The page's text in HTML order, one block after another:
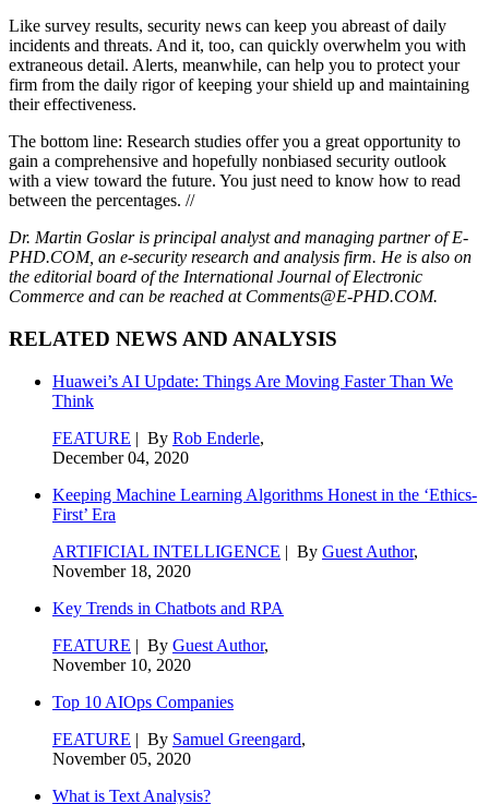
Like survey results, security news can keep you abreast of daily
incidents and threats. And it, too, can quickly overwhelm you with
extraneous detail. Alerts, meanwhile, can help you to protect your
firm from the daily rigor of keeping your shield up and maintaining
their effectiveness.
The bottom line: Research studies offer you a great opportunity to
gain a comprehensive and hopefully nonbiased security outlook
with a view toward the future. You just need to know how to read
between the percentages. //
Dr. Martin Goslar is principal analyst and managing partner of E-
PHD.COM, an e-security research and analysis firm. He is also on
the editorial board of the International Journal of Electronic
Commerce and can be reached at Comments@E-PHD.COM.
RELATED NEWS AND ANALYSIS
Huawei’s AI Update: Things Are Moving Faster Than We
Think
FEATURE | By Rob Enderle,
December 04, 2020
Keeping Machine Learning Algorithms Honest in the ‘Ethics-
First’ Era
ARTIFICIAL INTELLIGENCE | By Guest Author,
November 18, 2020
Key Trends in Chatbots and RPA
FEATURE | By Guest Author,
November 10, 2020
Top 10 AIOps Companies
FEATURE | By Samuel Greengard,
November 05, 2020
What is Text Analysis?